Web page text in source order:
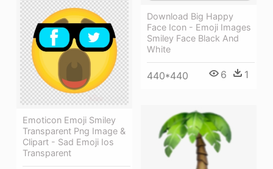
Download Big Happy
Face Icon - Emoji Images
Smiley Face Black And
White
440*440 6 1
Emoticon Emoji Smiley
Transparent Png Image &
Clipart - Sad Emoji Ios
Transparent